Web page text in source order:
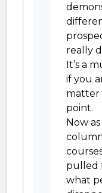
really
It’s a
if you
matter
point.
Now
pulled
what